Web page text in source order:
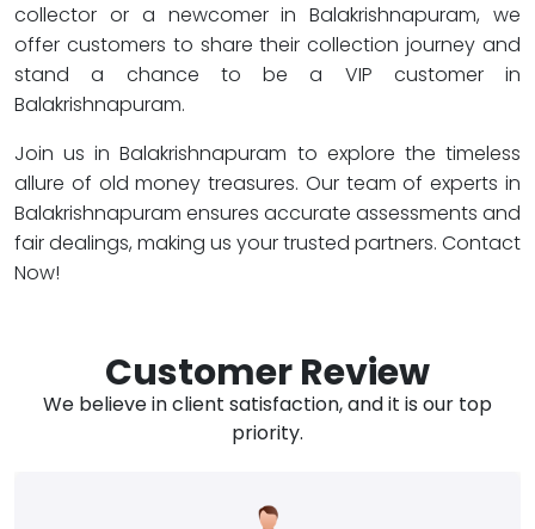
collector or a newcomer in Balakrishnapuram, we
offer customers to share their collection journey and
stand a chance to be a VIP customer in
Balakrishnapuram.
Join us in Balakrishnapuram to explore the timeless
allure of old money treasures. Our team of experts in
Balakrishnapuram ensures accurate assessments and
fair dealings, making us your trusted partners. Contact
Now!
Customer Review
We believe in client satisfaction, and it is our top
priority.